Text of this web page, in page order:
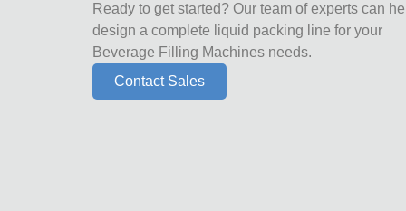
Ready to get started? Our team of experts can
design a complete liquid packing line for your
Beverage Filling Machines needs.
Contact Sales